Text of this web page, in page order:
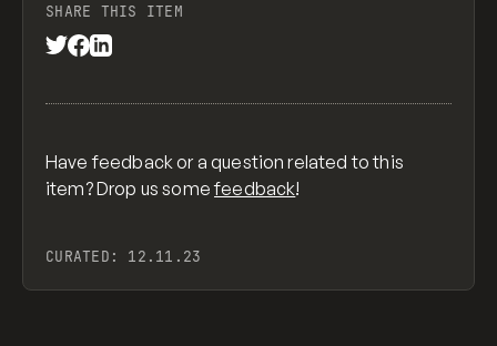
SHARE THIS ITEM
Have feedback or a question related to this
item? Drop us somefeedback!
CURATED: 12.11.23